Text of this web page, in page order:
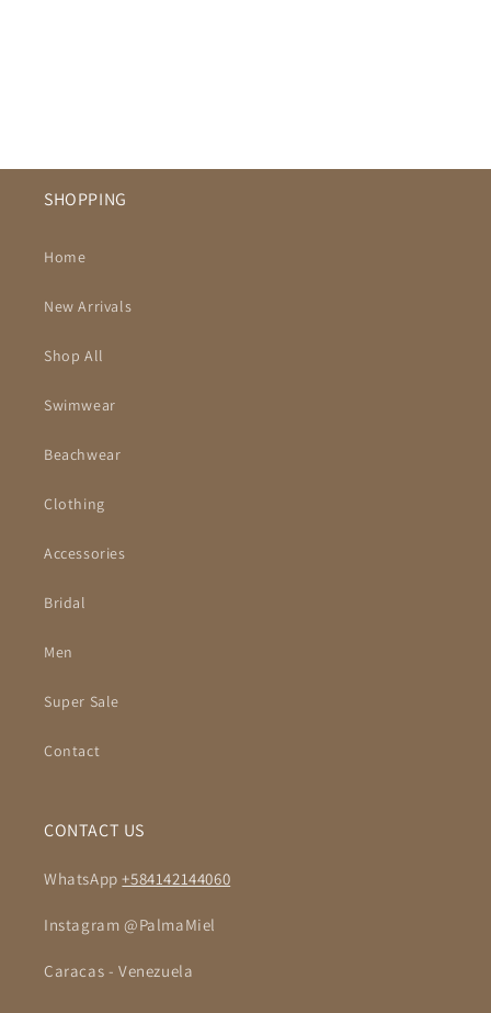
SHOPPING
Home
New Arrivals
Shop All
Swimwear
Beachwear
Clothing
Accessories
Bridal
Men
Super Sale
Contact
CONTACT US
WhatsApp+584142144060
Instagram @PalmaMiel
Caracas - Venezuela